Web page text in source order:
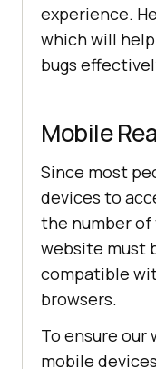
experience.
which will
bugs
Mobile
Since most
devices to
the number
website must
compatible
browsers.
To ensure
mobile